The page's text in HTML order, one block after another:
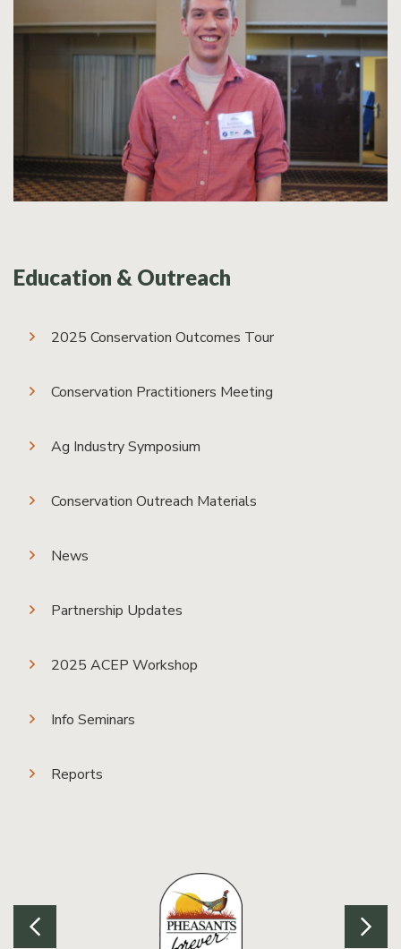
Education & Outreach
2025 Conservation Outcomes Tour
Conservation Practitioners Meeting
Ag Industry Symposium
Conservation Outreach Materials
News
Partnership Updates
2025 ACEP Workshop
Info Seminars
Reports